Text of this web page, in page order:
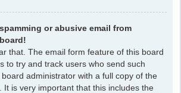
or abusive email from
that. The email form feature of this board
to try and track users who send such
administrator with a full copy of the
It is very important that this includes the